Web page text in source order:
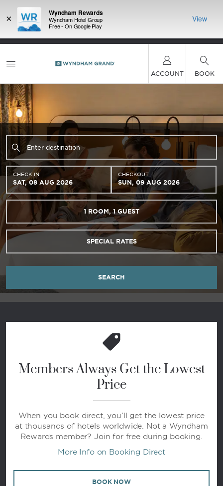
deals—
points with the NEW Wyndham Rewards Earner®
Plus Card. See Terms & Conditions for details.
FREE
×
Wyndham Rewards
Wyndham Hotel Group
Free - On Google Play
View
ACCOUNT BOOK
CHECK IN
SAT, 08 AUG 2026
CHECKOUT
SUN, 09 AUG 2026
1 ROOM,1 GUEST
SPECIAL RATES
SEARCH
Members Always Get the Lowest
Price
When you book direct, you’ll get the lowest price
at thousands of hotels worldwide. Not a Wyndham
Rewards member? Join for free during booking.
More Info on Booking Direct
BOOK NOW